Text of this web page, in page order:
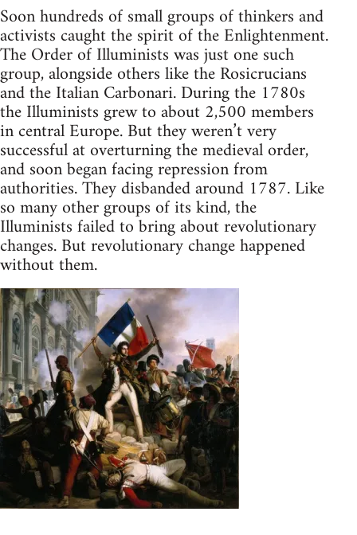
Soon hundreds of small groups of thinkers and
activists caught the spirit of the Enlightenment.
The Order of Illuminists was just one such
group, alongside others like the Rosicrucians
and the Italian Carbonari. During the 1780s
the Illuminists grew to about 2,500 members
in central Europe. But they weren’t very
successful at overturning the medieval order,
and soon began facing repression from
authorities. They disbanded around 1787. Like
so many other groups of its kind, the
Illuminists failed to bring about revolutionary
changes. But revolutionary change happened
without them.